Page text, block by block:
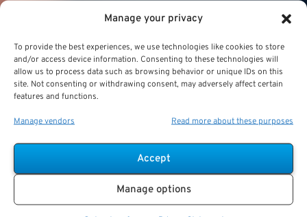
Manage your privacy
To provide the best experiences, we use technologies like cookies to store
and/or access device information. Consenting to these technologies will
allow us to process data such as browsing behavior or unique IDs on this
site. Not consenting or withdrawing consent, may adversely affect certain
features and functions.
Manage vendors Read more about these purposes
Accept
Manage options
Plan (TSP)
Thrift Savings Plan
(TSP)
Strategies
TSP Roth
FERS & CSRS
Federal Employees
Retirement System
(FERS)
FERS Supplement
Civil Service
Military & Special
Category
Military Buyback
Retirement Benefits